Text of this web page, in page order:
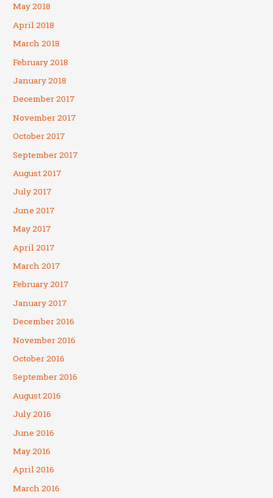
May 2018
April 2018
March 2018
February 2018
January 2018
December 2017
November 2017
October 2017
September 2017
August 2017
July 2017
June 2017
May 2017
April 2017
March 2017
February 2017
January 2017
December 2016
November 2016
October 2016
September 2016
August 2016
July 2016
June 2016
May 2016
April 2016
March 2016